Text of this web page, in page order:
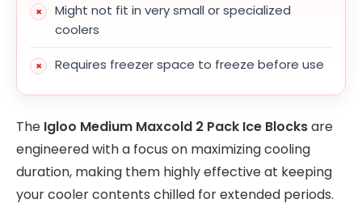
Might not fit in very small or specialized
coolers
Requires freezer space to freeze before use
The Igloo Medium Maxcold 2 Pack Ice Blocksare
engineered with a focus on maximizing cooling
duration, making them highly effective at keeping
your cooler contents chilled for extended periods.